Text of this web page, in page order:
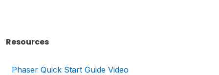
Resources
Phaser Quick Start Guide Video